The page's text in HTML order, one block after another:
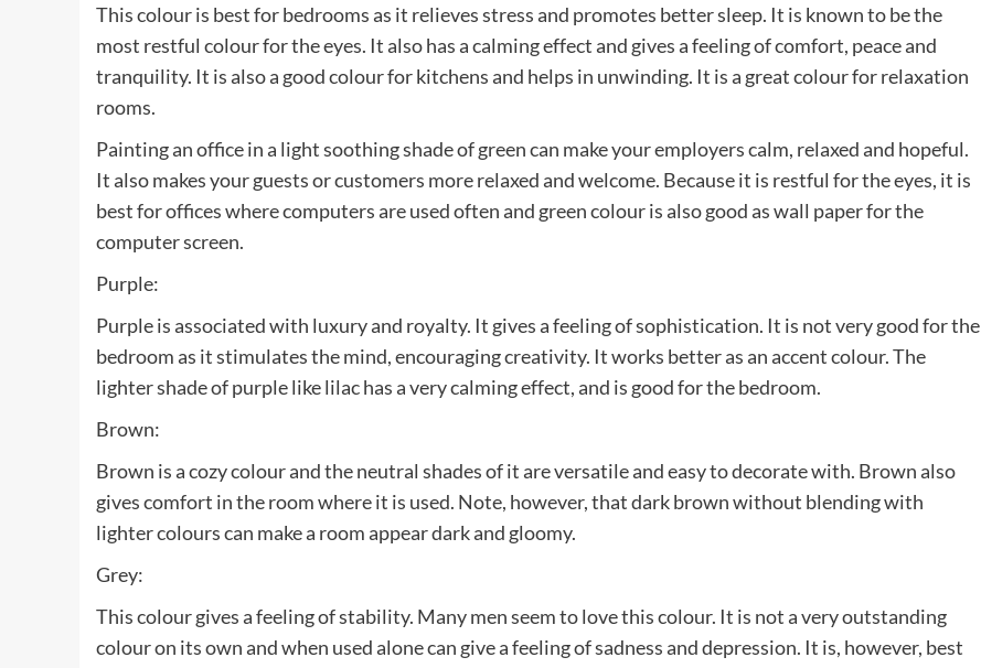
This colour is best for bedrooms as it relieves stress and promotes better sleep. It is known to be the
most restful colour for the eyes. It also has a calming effect and gives a feeling of comfort, peace and
tranquility. It is also a good colour for kitchens and helps in unwinding. It is a great colour for relaxation
rooms.
Painting an office in a light soothing shade of green can make your employers calm, relaxed and hopeful.
It also makes your guests or customers more relaxed and welcome. Because it is restful for the eyes, it is
best for offices where computers are used often and green colour is also good as wall paper for the
computer screen.
Purple:
Purple is associated with luxury and royalty. It gives a feeling of sophistication. It is not very good for the
bedroom as it stimulates the mind, encouraging creativity. It works better as an accent colour. The
lighter shade of purple like lilac has a very calming effect, and is good for the bedroom.
Brown:
Brown is a cozy colour and the neutral shades of it are versatile and easy to decorate with. Brown also
gives comfort in the room where it is used. Note, however, that dark brown without blending with
lighter colours can make a room appear dark and gloomy.
Grey:
This colour gives a feeling of stability. Many men seem to love this colour. It is not a very outstanding
colour on its own and when used alone can give a feeling of sadness and depression. It is, however, best